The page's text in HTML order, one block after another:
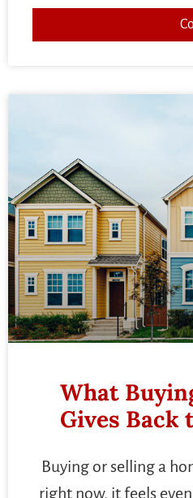
What
Gives Back
Buying or selling a
right now, it feels